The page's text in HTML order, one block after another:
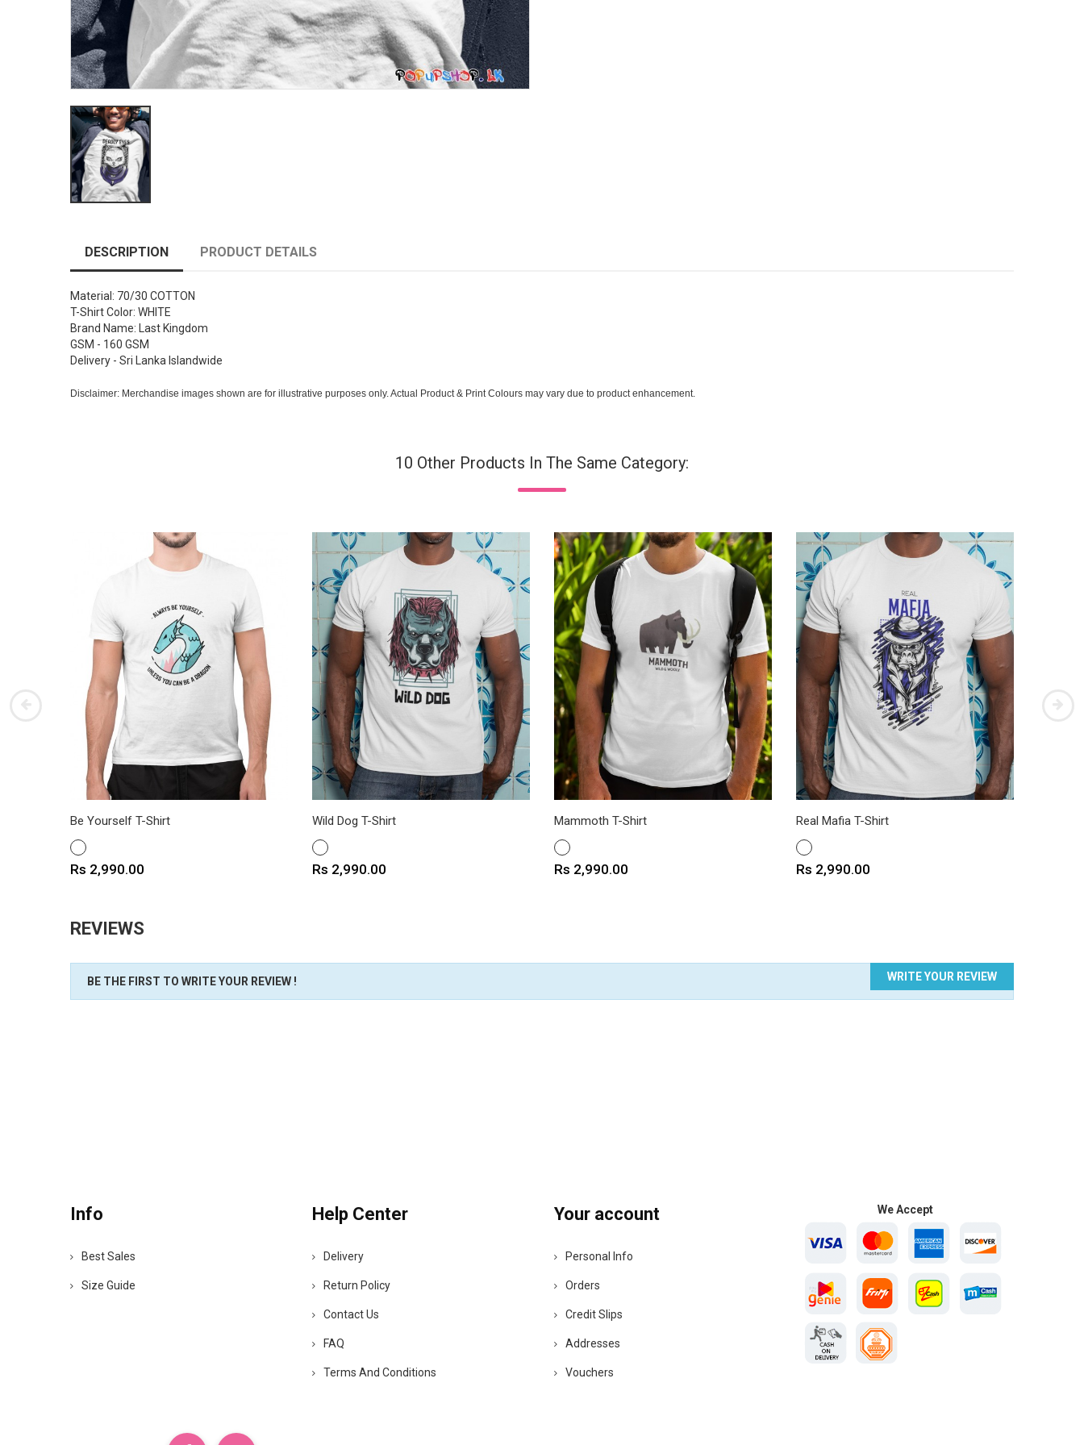
DESCRIPTION PRODUCT DETAILS
Material: 70/30 COTTON
T-Shirt Color: WHITE
Brand Name: Last Kingdom
GSM - 160 GSM
Delivery - Sri Lanka Islandwide
Disclaimer: Merchandise images shown are for illustrative purposes only. Actual Product & Print Colours may vary due to product enhancement.
10 Other Products In The Same Category:
Be Yourself T-Shirt
WHITE
Price
Rs 2,990.00
Wild Dog T-Shirt
WHITE
Price
Rs 2,990.00
Mammoth T-Shirt
WHITE
Price
Rs 2,990.00
Real Mafia T-Shirt
WHITE
Price
Rs 2,990.00
REVIEWS
WRITE YOUR REVIEW
BE THE FIRST TO WRITE YOUR REVIEW !
Info
Best Sales
Size Guide
Help Center
Delivery
Return Policy
Contact Us
FAQ
Terms And Conditions
Your account
Personal Info
Orders
Credit Slips
Addresses
Vouchers
We Accept